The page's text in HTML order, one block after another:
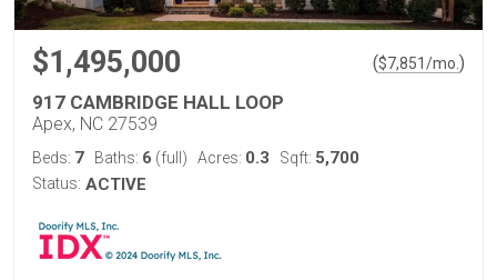
$1,495,000 ($7,851/mo. )
917 CAMBRIDGE HALL LOOP
Apex, NC 27539
Beds: 7 Baths: 6 (full) Acres: 0.3 Sqft: 5,700
Status: ACTIVE